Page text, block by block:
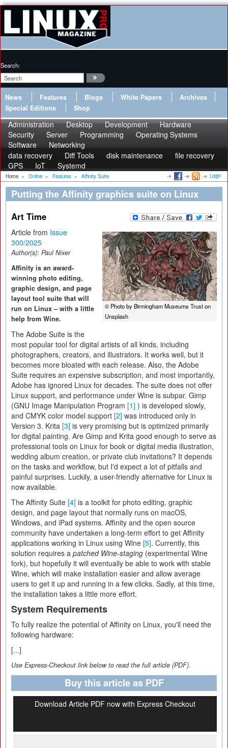
Search:
News Features Blogs White Papers
Archives
Special Editions
Shop
Administration Desktop Development
Hardware
Security
Server Programming
Operating Systems
Software
Networking
data recovery
Diff Tools disk maintenance
file recovery
GPS
IoT Systemd
Home » Online » Features » Affinity Suite Login
Putting the Affinity graphics suite on Linux
Art Time
© Photo by Birmingham Museums Trust on
Unsplash
Article from Issue
300/2025
Author(s): Paul Nixer
Affinity is an award-
winning photo editing,
graphic design, and page
layout tool suite that will
run on Linux – with a little
help from Wine.
The Adobe Suite is the
most popular tool for digital artists of all kinds, including
photographers, creators, and illustrators. It works well, but it
becomes more bloated with each release. Also, the Adobe
Suite requires an expensive subscription, and most importantly,
Adobe has ignored Linux for decades. The suite does not offer
Linux support, and performance under Wine is subpar. Gimp
(GNU Image Manipulation Program [1] ) is developed slowly,
and CMYK color model support [2] was introduced only in
Version 3. Krita [3] is very promising but is optimized primarily
for digital painting. Are Gimp and Krita good enough to serve as
professional tools on Linux for book or digital media illustration,
wedding album creation, or private club invitations? It depends
on the tasks and workflow, but I'd expect a lot of pitfalls and
painful surprises. Luckily, a user-friendly alternative for Linux is
now available.
The Affinity Suite [4] is a toolkit for photo editing, graphic
design, and page layout that normally runs on macOS,
Windows, and iPad systems. Affinity and the open source
community have undertaken a long-term effort to get Affinity
applications working in Linux using Wine [5]. Currently, this
solution requires a patched Wine-staging (experimental Wine
fork), but hopefully it will eventually be able to work with stable
Wine, which will make installation easier and allow average
users to get it up and running in a few clicks. Sadly, at this time,
the installation takes a little more effort.
System Requirements
To fully realize the potential of Affinity on Linux, you'll need the
following hardware:
[...]
Use Express-Checkout link below to read the full article (PDF).
Buy this article as PDF
Download Article PDF now with Express Checkout